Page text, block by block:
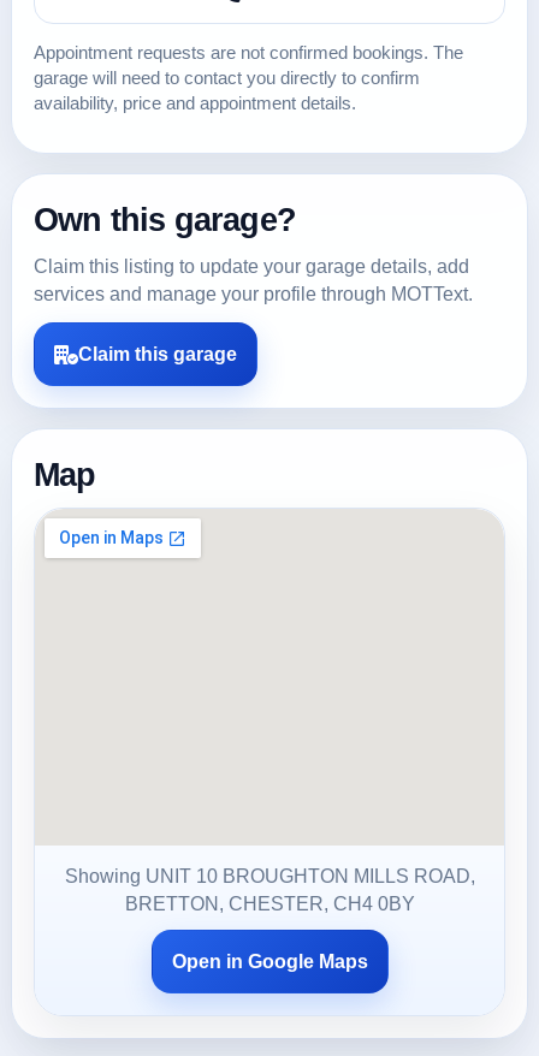
Appointment requests are not confirmed bookings. The
garage will need to contact you directly to confirm
availability, price and appointment details.
Own this garage?
Claim this listing to update your garage details, add
services and manage your profile through MOTText.
Claim this garage
Map
Showing UNIT 10 BROUGHTON MILLS ROAD,
BRETTON, CHESTER, CH4 0BY
Open in Google Maps